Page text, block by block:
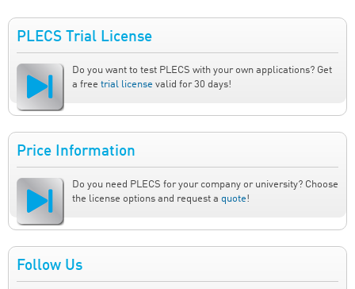
PLECS Trial License
Do you want to test PLECS with your own applications? Get
a free trial license valid for 30 days!
Price Information
Do you need PLECS for your company or university? Choose
the license options and request a quote!
Follow Us